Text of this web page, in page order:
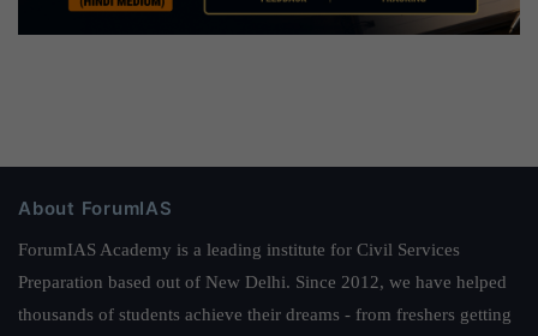
About ForumIAS
ForumIAS Academy is a leading institute for Civil Services
Preparation based out of New Delhi. Since 2012, we have helped
thousands of students achieve their dreams - from freshers getting